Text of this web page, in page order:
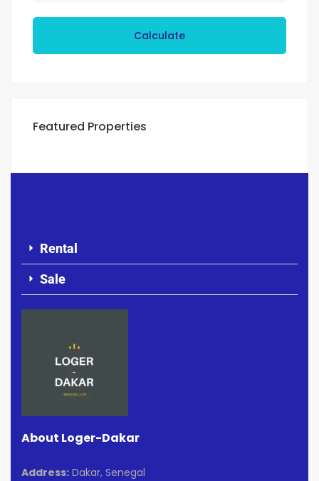
Calculate
Featured Properties
Rental
Sale
About Loger-Dakar
Address: Dakar, Senegal